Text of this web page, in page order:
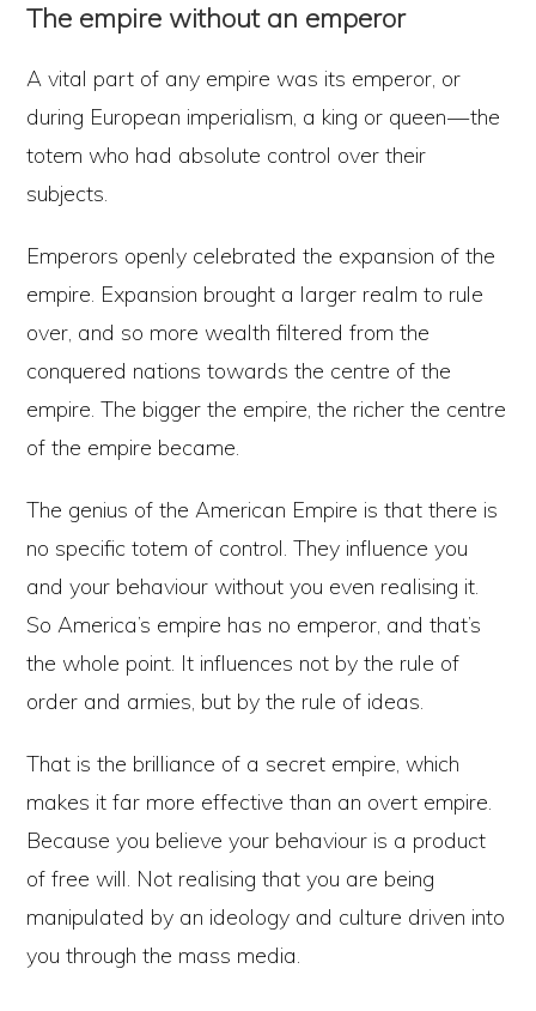
The empire without an emperor
A vital part of any empire was its emperor, or
during European imperialism, a king or queen — the
totem who had absolute control over their
subjects.
Emperors openly celebrated the expansion of the
empire. Expansion brought a larger realm to rule
over, and so more wealth filtered from the
conquered nations towards the centre of the
empire. The bigger the empire, the richer the centre
of the empire became.
The genius of the American Empire is that there is
no specific totem of control. They influence you
and your behaviour without you even realising it.
So America’s empire has no emperor, and that’s
the whole point. It influences not by the rule of
order and armies, but by the rule of ideas.
That is the brilliance of a secret empire, which
makes it far more effective than an overt empire.
Because you believe your behaviour is a product
of free will. Not realising that you are being
manipulated by an ideology and culture driven into
you through the mass media.